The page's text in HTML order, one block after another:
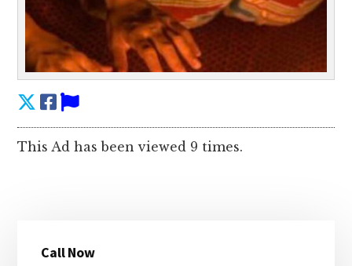
This Ad has been viewed 9 times.
Call Now